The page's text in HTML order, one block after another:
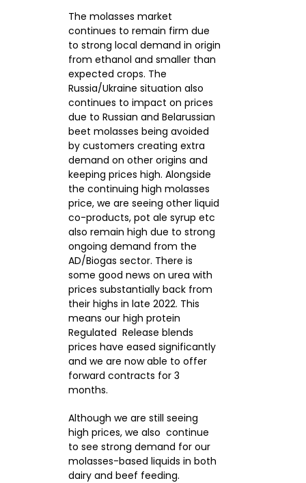
The molasses market
continues to remain firm due
to strong local demand in origin
from ethanol and smaller than
expected crops. The
Russia/Ukraine situation also
continues to impact on prices
due to Russian and Belarussian
beet molasses being avoided
by customers creating extra
demand on other origins and
keeping prices high. Alongside
the continuing high molasses
price, we are seeing other liquid
co-products, pot ale syrup etc
also remain high due to strong
ongoing demand from the
AD/Biogas sector. There is
some good news on urea with
prices substantially back from
their highs in late 2022. This
means our high protein
Regulated Release blends
prices have eased significantly
and we are now able to offer
forward contracts for 3
months.
Although we are still seeing
high prices, we also continue
to see strong demand for our
molasses-based liquids in both
dairy and beef feeding.